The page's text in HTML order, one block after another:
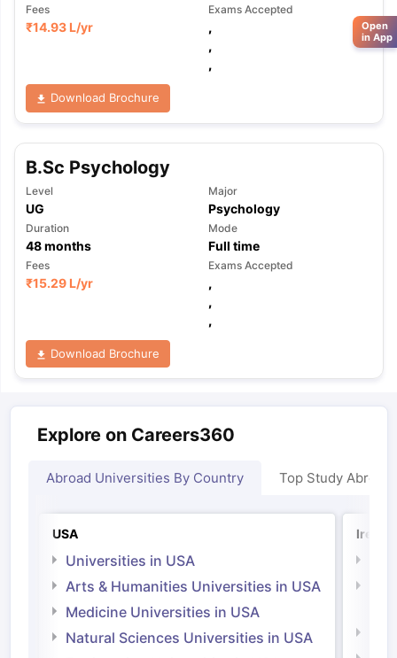
Fees
₹14.93 L/yr
Exams Accepted
,
,
,
Download Brochure
B.Sc Psychology
Level
UG
Major
Psychology
Duration
48months
Mode
Full time
Fees
₹15.29 L/yr
Exams Accepted
,
,
,
Download Brochure
Explore on Careers360
Abroad Universities By Country Top Study Abroad
USA
Universities in USA
Arts & Humanities Universities in USA
Medicine Universities in USA
Natural Sciences Universities in USA
Open
in App